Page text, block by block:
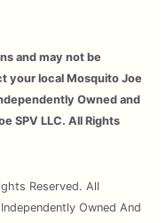
and may not be
your local Mosquito Joe
Owned and
SPV LLC. All Rights
Reserved. All
Owned And